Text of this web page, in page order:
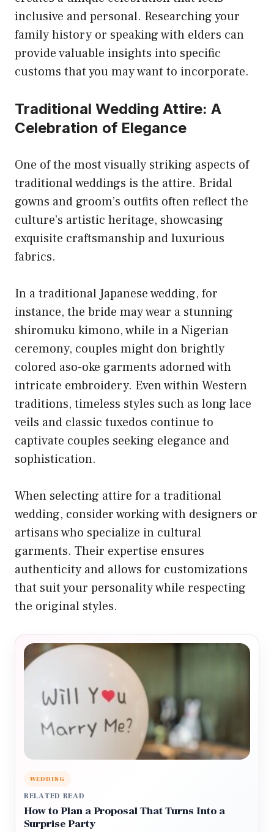
inclusive and personal. Researching your
family history or speaking with elders can
provide valuable insights into specific
customs that you may want to incorporate.
Traditional Wedding Attire: A
Celebration of Elegance
One of the most visually striking aspects of
traditional weddings is the attire. Bridal
gowns and groom’s outfits often reflect the
culture’s artistic heritage, showcasing
exquisite craftsmanship and luxurious
fabrics.
In a traditional Japanese wedding, for
instance, the bride may wear a stunning
shiromuku kimono, while in a Nigerian
ceremony, couples might don brightly
colored aso-oke garments adorned with
intricate embroidery. Even within Western
traditions, timeless styles such as long lace
veils and classic tuxedos continue to
captivate couples seeking elegance and
sophistication.
When selecting attire for a traditional
wedding, consider working with designers or
artisans who specialize in cultural
garments. Their expertise ensures
authenticity and allows for customizations
that suit your personality while respecting
the original styles.
WEDDING
RELATED READ
How to Plan a Proposal That Turns Into a
Surprise Party